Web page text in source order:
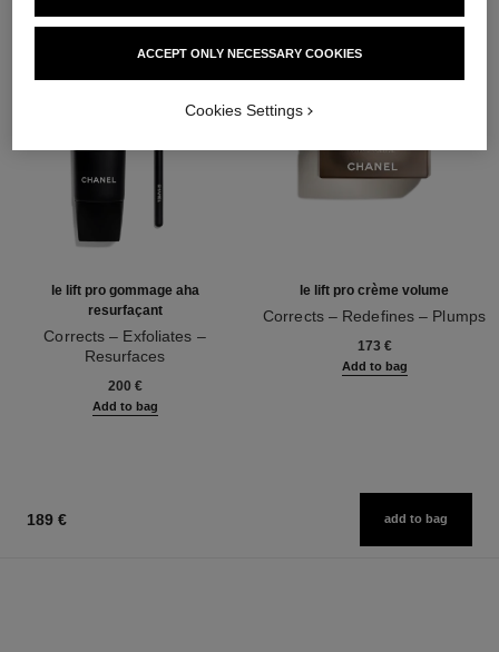
le lift pro gommage aha
resurfaçant
Corrects – Exfoliates –
Resurfaces
200 €
Add to bag
le lift pro crème volume
Corrects – Redefines – Plumps
173 €
Add to bag
189 € add to bag
ACCEPT ONLY NECESSARY COOKIES
Cookies Settings